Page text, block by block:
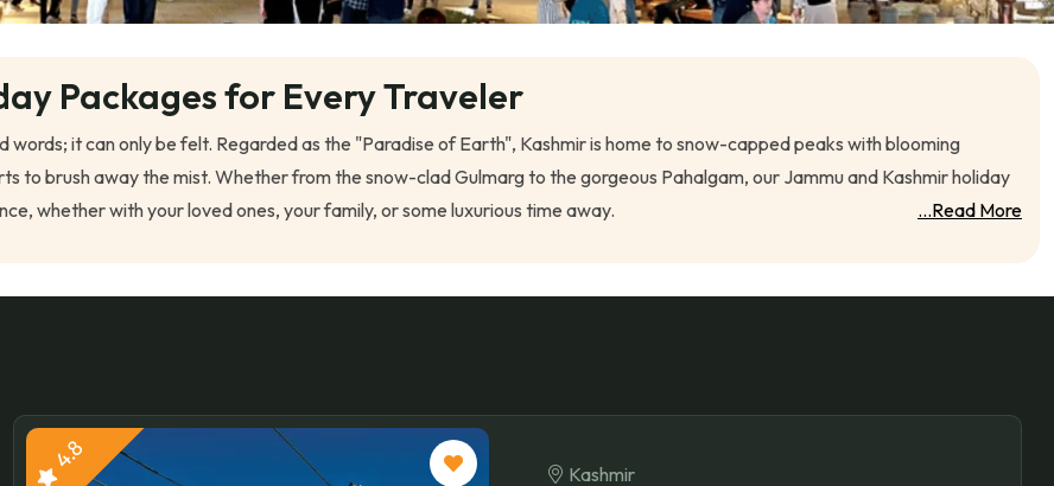
Packages for Every Traveler
it can only be felt. Regarded as the "Paradise of Earth", Kashmir is home to snow-capped peaks with blooming
to brush away the mist. Whether from the snow-clad Gulmarg to the gorgeous Pahalgam, our Jammu and Kashmir holiday
whether with your loved ones, your family, or some luxurious time away.
...Read More
4.8 Kashmir